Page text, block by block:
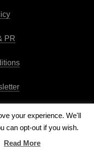
PR
byViva la Violette
your experience. We'll
can opt-out if you wish.
Read More